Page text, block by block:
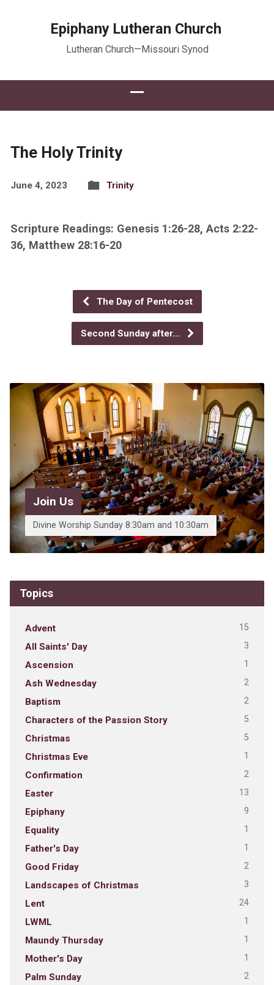
Epiphany Lutheran Church
Lutheran Church—Missouri Synod
The Holy Trinity
June 4, 2023 Trinity
Scripture Readings: Genesis 1:26-28, Acts 2:22-
36, Matthew 28:16-20
The Day of Pentecost
Second Sunday after…
Join Us
Divine Worship Sunday 8:30am and 10:30am
Topics
Advent 15
All Saints' Day 3
Ascension 1
Ash Wednesday 2
Baptism 2
Characters of the Passion Story 5
Christmas 5
Christmas Eve 1
Confirmation 2
Easter 13
Epiphany 9
Equality 1
Father's Day 1
Good Friday 2
Landscapes of Christmas 3
Lent 24
LWML 1
Maundy Thursday 1
Mother's Day 1
Palm Sunday 2